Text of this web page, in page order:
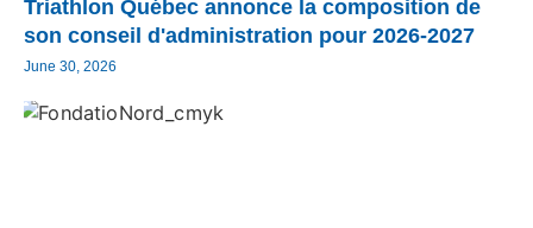
Triathlon Québec annonce la composition de
son conseil d'administration pour 2026-2027
June 30, 2026